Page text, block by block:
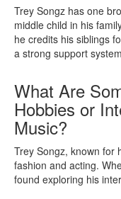
Trey Songz has one
middle child in his
he credits his siblings
a strong support
What Are
Hobbies or
Music?
Trey Songz, known for
fashion and acting.
found exploring his